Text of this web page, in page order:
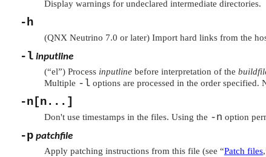
Display warnings for undeclared intermediate directories.
-h
(QNX Neutrino 7.0 or later) Import hard links from the
-l inputline
(“el”) Process inputline before interpretation of the
Multiple -l options are processed in the order specified.
-n[n...]
Don't use timestamps in the files. Using the -n option
-p patchfile
Apply patching instructions from this file (see “Patch files